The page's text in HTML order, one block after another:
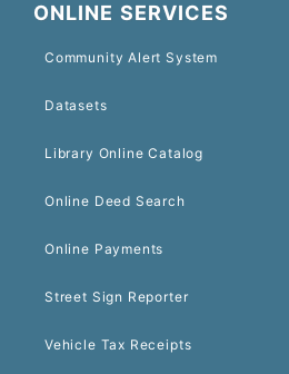
ONLINE SERVICES
Community Alert System
Datasets
Library Online Catalog
Online Deed Search
Online Payments
Street Sign Reporter
Vehicle Tax Receipts